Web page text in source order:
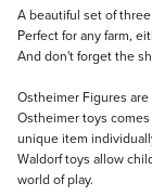
Description
A beautiful set of
Perfect for any farm,
And don't forget the
Ostheimer Figures
Ostheimer toys
unique item
Waldorf toys allow
world of play.